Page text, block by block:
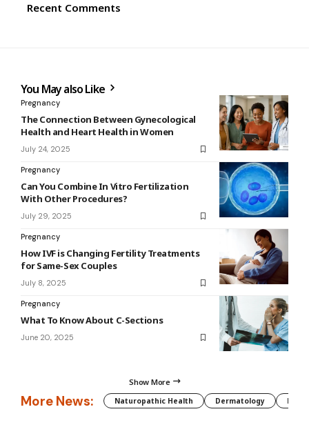
Recent Comments
You May also Like
Pregnancy
The Connection Between Gynecological
Health and Heart Health in Women
July 24, 2025
Pregnancy
Can You Combine In Vitro Fertilization
With Other Procedures?
July 29, 2025
Pregnancy
How IVF is Changing Fertility Treatments
for Same-Sex Couples
July 8, 2025
Pregnancy
What To Know About C-Sections
June 20, 2025
Show More
More News: Naturopathic Health Dermatology